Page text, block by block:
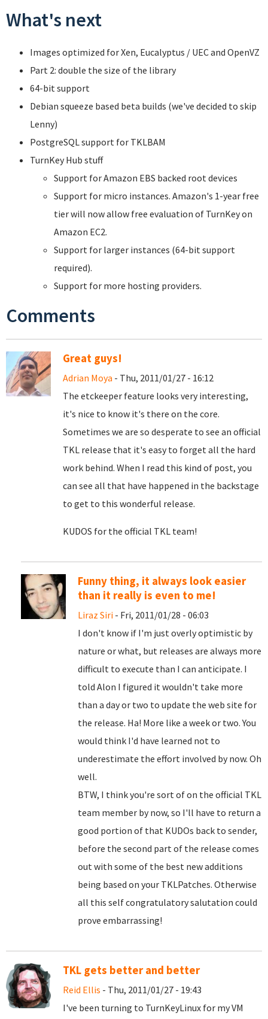
What's next
Images optimized for Xen, Eucalyptus / UEC and OpenVZ
Part 2: double the size of the library
64-bit support
Debian squeeze based beta builds (we've decided to skip
Lenny)
PostgreSQL support for TKLBAM
TurnKey Hub stuff
Support for Amazon EBS backed root devices
Support for micro instances. Amazon's 1-year free
tier will now allow free evaluation of TurnKey on
Amazon EC2.
Support for larger instances (64-bit support
required).
Support for more hosting providers.
Comments
Great guys!
Adrian Moya - Thu, 2011/01/27 - 16:12
The etckeeper feature looks very interesting,
it's nice to know it's there on the core.
Sometimes we are so desperate to see an official
TKL release that it's easy to forget all the hard
work behind. When I read this kind of post, you
can see all that have happened in the backstage
to get to this wonderful release.
KUDOS for the official TKL team!
Funny thing, it always look easier
than it really is even to me!
Liraz Siri - Fri, 2011/01/28 - 06:03
I don't know if I'm just overly optimistic by
nature or what, but releases are always more
difficult to execute than I can anticipate. I
told Alon I figured it wouldn't take more
than a day or two to update the web site for
the release. Ha! More like a week or two. You
would think I'd have learned not to
underestimate the effort involved by now. Oh
well.
BTW, I think you're sort of on the official TKL
team member by now, so I'll have to return a
good portion of that KUDOs back to sender,
before the second part of the release comes
out with some of the best new additions
being based on your TKLPatches. Otherwise
all this self congratulatory salutation could
prove embarrassing!
TKL gets better and better
Reid Ellis - Thu, 2011/01/27 - 19:43
I've been turning to TurnKeyLinux for my VM